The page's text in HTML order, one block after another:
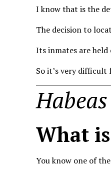
I know that is the
The decision to
Its inmates are held
So it’s very
What
You know one of